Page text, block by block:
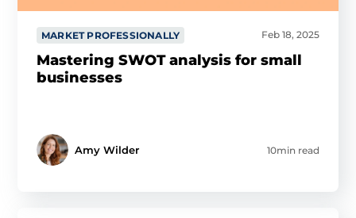
MARKET PROFESSIONALLY Feb 18, 2025
Mastering SWOT analysis for small
businesses
Amy Wilder 10min read